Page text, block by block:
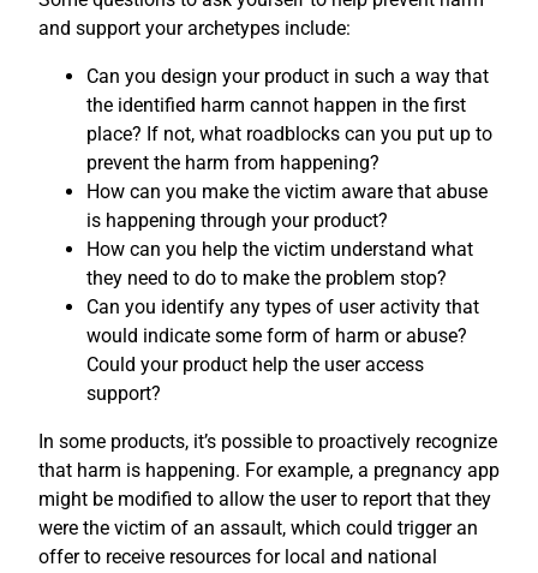
and support your archetypes include:
Can you design your product in such a way that
the identified harm cannot happen in the first
place? If not, what roadblocks can you put up to
prevent the harm from happening?
How can you make the victim aware that abuse
is happening through your product?
How can you help the victim understand what
they need to do to make the problem stop?
Can you identify any types of user activity that
would indicate some form of harm or abuse?
Could your product help the user access
support?
In some products, it’s possible to proactively recognize
that harm is happening. For example, a pregnancy app
might be modified to allow the user to report that they
were the victim of an assault, which could trigger an
offer to receive resources for local and national